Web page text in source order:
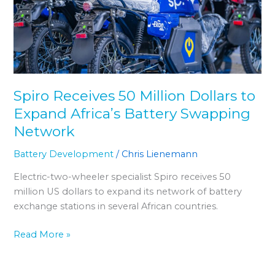
Spiro Receives 50 Million Dollars to
Expand Africaʼs Battery Swapping
Network
Battery Development / Chris Lienemann
Electric-two-wheeler specialist Spiro receives 50
million US dollars to expand its network of battery
exchange stations in several African countries.
Dollars
to
Expand
Africaʼs
Battery
Network
Read More »